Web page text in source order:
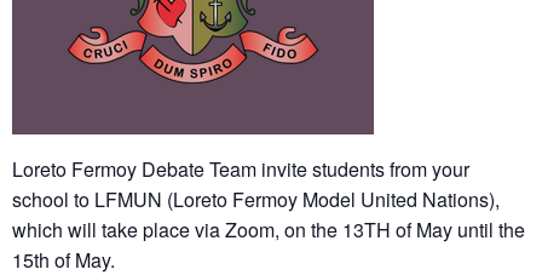
Loreto Fermoy Debate Team invite students from your
school to LFMUN (Loreto Fermoy Model United Nations),
which will take place via Zoom, on the 13TH of May until the
15th of May.